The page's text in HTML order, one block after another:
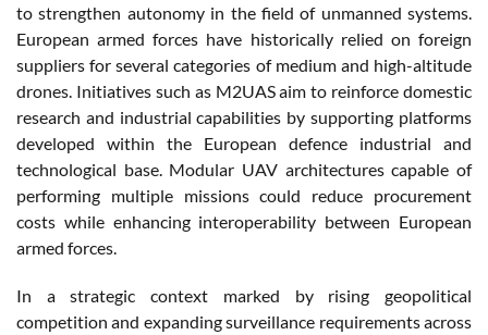
to strengthen autonomy in the field of unmanned systems.
European armed forces have historically relied on foreign
suppliers for several categories of medium and high-altitude
drones. Initiatives such as M2UAS aim to reinforce domestic
research and industrial capabilities by supporting platforms
developed within the European defence industrial and
technological base. Modular UAV architectures capable of
performing multiple missions could reduce procurement
costs while enhancing interoperability between European
armed forces.
In a strategic context marked by rising geopolitical
competition and expanding surveillance requirements across